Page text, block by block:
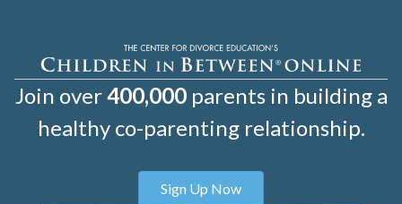
Join over400,000parents in building a
healthy co-parenting relationship.
Sign Up Now